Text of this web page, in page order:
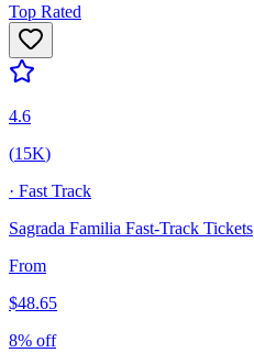
Top Rated
4.6
(15K)
· Fast Track
Sagrada Familia Fast-Track Tickets
From
$48.65
8% off